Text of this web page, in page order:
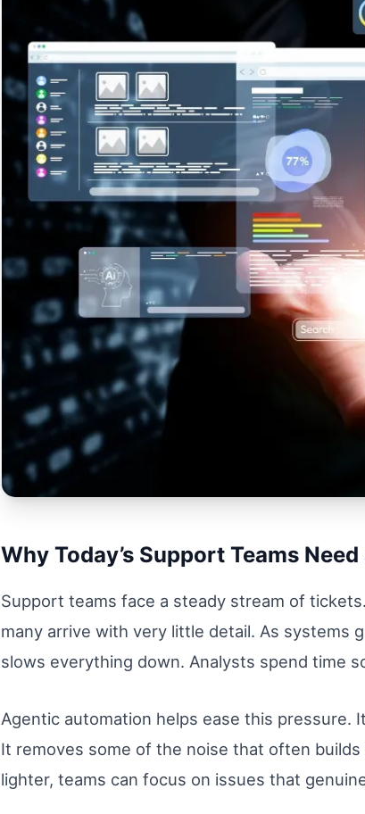
Why Today’s Support Teams
Support teams face a steady stream of
many arrive with very little detail. As systems
slows everything down. Analysts spend time
Agentic automation helps ease this pressure.
It removes some of the noise that often
lighter, teams can focus on issues that